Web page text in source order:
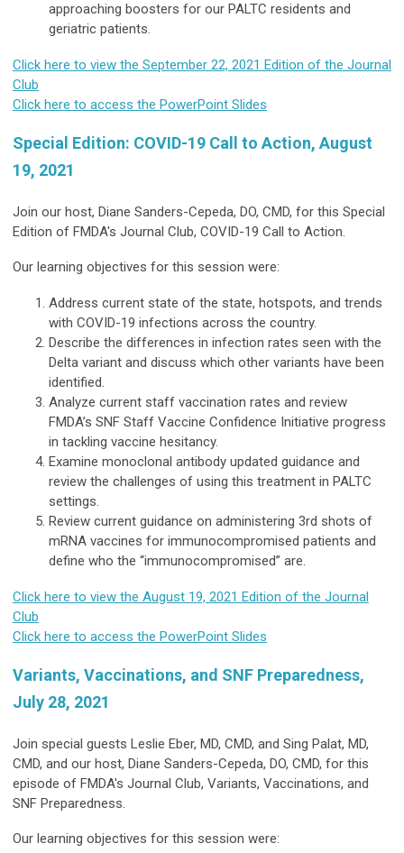
approaching boosters for our PALTC residents and
geriatric patients.
Click here to view the September 22, 2021 Edition of the Journal
Club
Click here to access the PowerPoint Slides
Special Edition: COVID-19 Call to Action, August
19, 2021
Join our host, Diane Sanders-Cepeda, DO, CMD, for this Special
Edition of FMDA's Journal Club, COVID-19 Call to Action.
Our learning objectives for this session were:
Address current state of the state, hotspots, and trends
with COVID-19 infections across the country.
Describe the differences in infection rates seen with the
Delta variant and discuss which other variants have been
identified.
Analyze current staff vaccination rates and review
FMDA’s SNF Staff Vaccine Confidence Initiative progress
in tackling vaccine hesitancy.
Examine monoclonal antibody updated guidance and
review the challenges of using this treatment in PALTC
settings.
Review current guidance on administering 3rd shots of
mRNA vaccines for immunocompromised patients and
define who the “immunocompromised” are.
Click here to view the August 19, 2021 Edition of the Journal
Club
Click here to access the PowerPoint Slides
Variants, Vaccinations, and SNF Preparedness,
July 28, 2021
Join special guests Leslie Eber, MD, CMD, and Sing Palat, MD,
CMD, and our host, Diane Sanders-Cepeda, DO, CMD, for this
episode of FMDA's Journal Club, Variants, Vaccinations, and
SNF Preparedness.
Our learning objectives for this session were: